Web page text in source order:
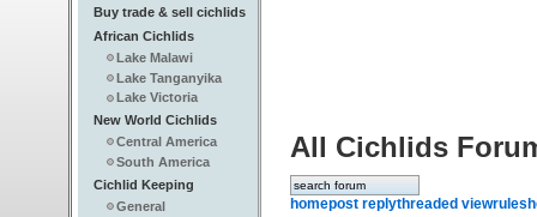
Buy trade & sell cichlids
African Cichlids
Lake Malawi
Lake Tanganyika
Lake Victoria
New World Cichlids
Central America
South America
Cichlid Keeping
General
All Cichlids
homepost replythreaded viewrules